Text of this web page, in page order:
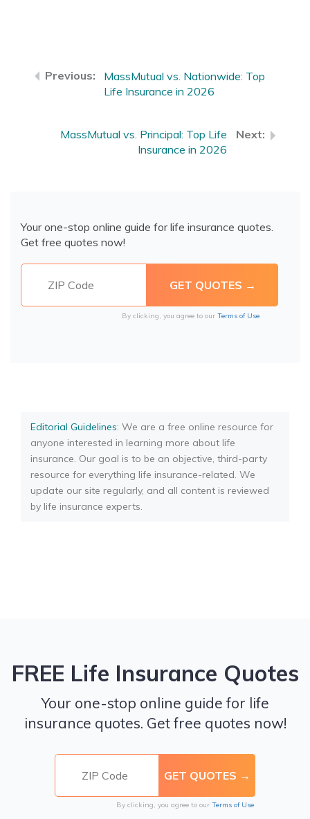
MassMutual vs. Nationwide: Top
Life Insurance in 2026
MassMutual vs. Principal: Top Life
Insurance in 2026
Your one-stop online guide for life insurance quotes.
Get free quotes now!
By clicking, you agree to our Terms of Use
Editorial Guidelines: We are a free online resource for
anyone interested in learning more about life
insurance. Our goal is to be an objective, third-party
resource for everything life insurance-related. We
update our site regularly, and all content is reviewed
by life insurance experts.
FREE Life Insurance Quotes
Your one-stop online guide for life
insurance quotes. Get free quotes now!
By clicking, you agree to our Terms of Use